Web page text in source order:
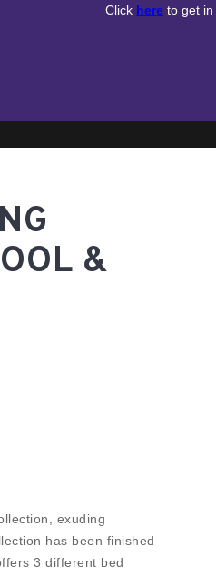
Click here to get in
&
exuding
has been finished
3 different bed